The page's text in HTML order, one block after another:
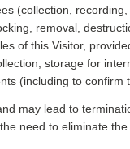
(collection,
removal,
of this Visitor,
storage for
(including to confirm
may lead to
need to eliminate